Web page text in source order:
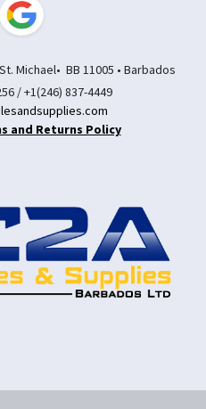
Michael• BB 11005 • Barbados
/ +1(246) 837-4449
and Returns Policy